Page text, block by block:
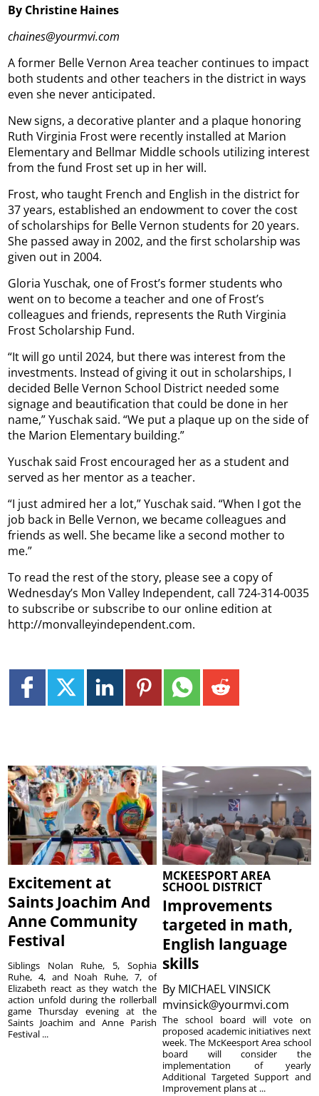
By Christine Haines
chaines@yourmvi.com
A former Belle Vernon Area teacher continues to impact
both students and other teachers in the district in ways
even she never anticipated.
New signs, a decorative planter and a plaque honoring
Ruth Virginia Frost were recently installed at Marion
Elementary and Bellmar Middle schools utilizing interest
from the fund Frost set up in her will.
Frost, who taught French and English in the district for
37 years, established an endowment to cover the cost
of scholarships for Belle Vernon students for 20 years.
She passed away in 2002, and the first scholarship was
given out in 2004.
Gloria Yuschak, one of Frost’s former students who
went on to become a teacher and one of Frost’s
colleagues and friends, represents the Ruth Virginia
Frost Scholarship Fund.
“It will go until 2024, but there was interest from the
investments. Instead of giving it out in scholarships, I
decided Belle Vernon School District needed some
signage and beautification that could be done in her
name,” Yuschak said. “We put a plaque up on the side of
the Marion Elementary building.”
Yuschak said Frost encouraged her as a student and
served as her mentor as a teacher.
“I just admired her a lot,” Yuschak said. “When I got the
job back in Belle Vernon, we became colleagues and
friends as well. She became like a second mother to
me.”
To read the rest of the story, please see a copy of
Wednesday’s Mon Valley Independent, call 724-314-0035
to subscribe or subscribe to our online edition at
http://monvalleyindependent.com.
Excitement at
Saints Joachim And
Anne Community
Festival
Siblings Nolan Ruhe, 5, Sophia
Ruhe, 4, and Noah Ruhe, 7, of
Elizabeth react as they watch the
action unfold during the rollerball
game Thursday evening at the
Saints Joachim and Anne Parish
Festival ...
MCKEESPORT AREA
SCHOOL DISTRICT
Improvements
targeted in math,
English language
skills
By MICHAEL VINSICK
mvinsick@yourmvi.com
The school board will vote on
proposed academic initiatives next
week. The McKeesport Area school
board will consider the
implementation of yearly
Additional Targeted Support and
Improvement plans at ...